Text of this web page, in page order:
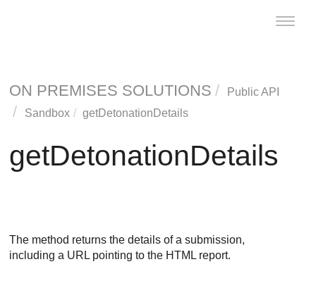
Toggle
ON PREMISES SOLUTIONS
Public API
Sandbox
getDetonationDetails
getDetonationDetails
The method returns the details of a submission,
including a URL pointing to the HTML report.